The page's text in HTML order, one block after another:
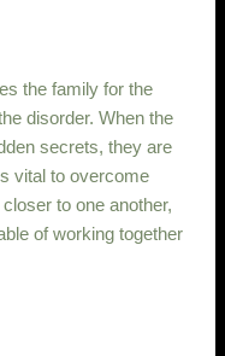
the family for the
disorder. When the
secrets, they are
vital to overcome
to one another,
of working together